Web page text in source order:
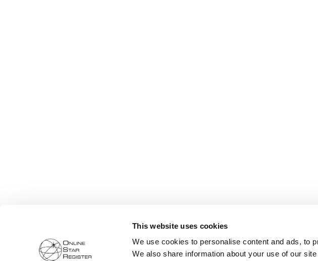
This website uses cookies
We use cookies to personalise content and ads, to
We also share information about your use of our